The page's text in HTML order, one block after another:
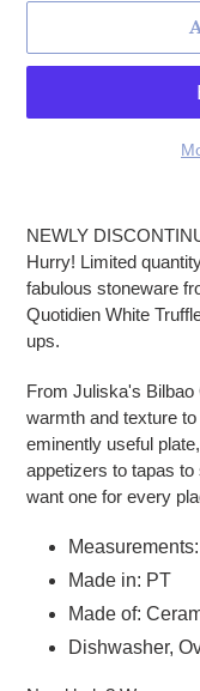
NEWLY
Hurry! Limited
fabulous stoneware
Quotidien White
ups.
From Juliska's Bilbao
warmth and texture
eminently useful
appetizers to tapas to
want one for every
Made in: PT
Made of:
Dishwasher,